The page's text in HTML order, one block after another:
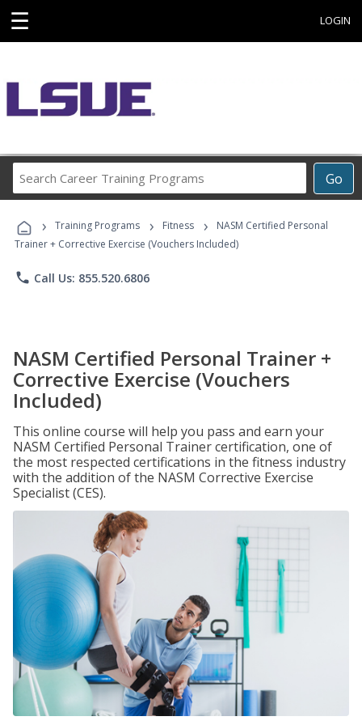
☰ LOGIN
Go
Career
Programs
› Training Programs › Fitness ›
NASM Certified Personal
Trainer + Corrective Exercise (Vouchers Included)
phone Call Us: 855.520.6806
NASM Certified Personal Trainer +
Corrective Exercise (Vouchers
Included)
This online course will help you pass and earn your
NASM Certified Personal Trainer certification, one of
the most respected certifications in the fitness industry
with the addition of the NASM Corrective Exercise
Specialist (CES).